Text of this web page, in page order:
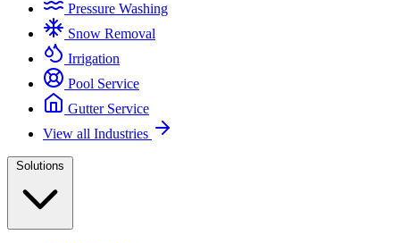
Pressure Washing
Snow Removal
Irrigation
Pool Service
Gutter Service
View all Industries
Solutions